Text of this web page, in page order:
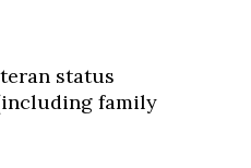
status
family